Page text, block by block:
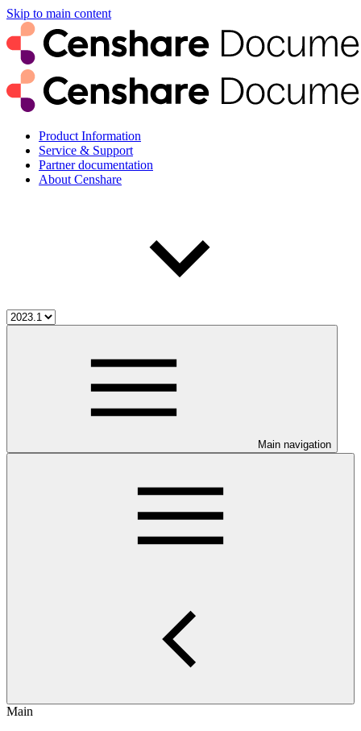
Skip to main content
Product Information
Service & Support
Partner documentation
About Censhare
Main navigation
Main